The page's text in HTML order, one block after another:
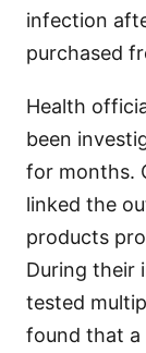
infection
purchased
Health
been
for months.
linked the
products
During their
tested
found that a